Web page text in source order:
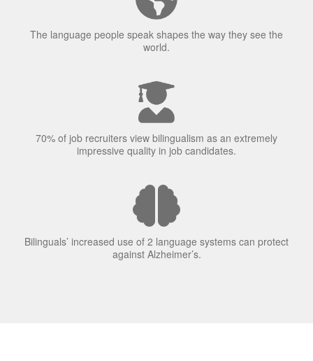
The language people speak shapes the way they see the
world.
70% of job recruiters view bilingualism as an extremely
impressive quality in job candidates.
Bilinguals’ increased use of 2 language systems can protect
against Alzheimer’s.